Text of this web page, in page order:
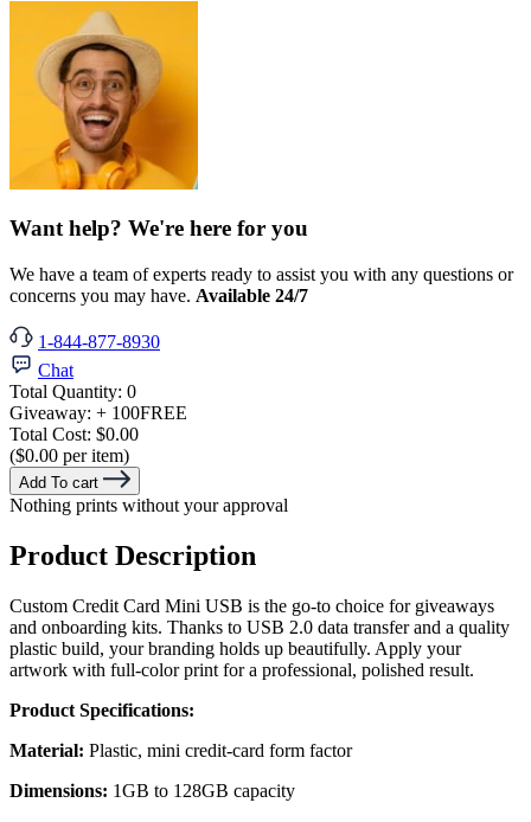
Want help? We're here for you
We have a team of experts ready to assist you with any questions or
concerns you may have. Available 24/7
1-844-877-8930
Chat
Total Quantity: 0
Giveaway: + 100FREE
Total Cost: $0.00
($0.00 per item)
Add To cart
Nothing prints without your approval
Product Description
Custom Credit Card Mini USB is the go-to choice for giveaways
and onboarding kits. Thanks to USB 2.0 data transfer and a quality
plastic build, your branding holds up beautifully. Apply your
artwork with full-color print for a professional, polished result.
Product Specifications:
Material: Plastic, mini credit-card form factor
Dimensions: 1GB to 128GB capacity